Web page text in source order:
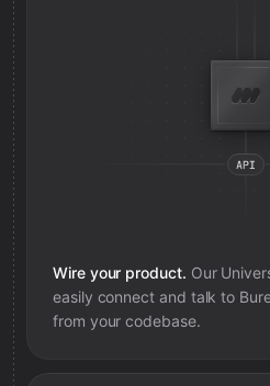
Wire your product. Our
easily connect and talk to
from your codebase.